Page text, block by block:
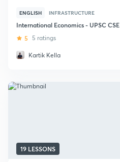
ENGLISH INFRASTRUCTURE
International Economics - UPSC CSE
5 5 ratings
Kartik Kella
19 LESSONS